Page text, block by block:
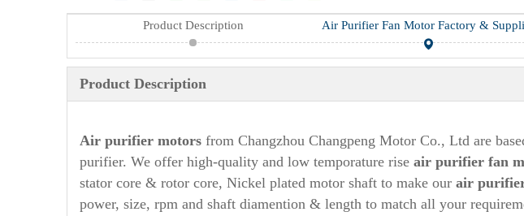
Product Description Air Purifier Fan Motor Factory &
Product Description
Air purifier motors from Changzhou Changpeng Motor Co., Ltd are
purifier. We offer high-quality and low temporature rise air purifier fan
stator core & rotor core, Nickel plated motor shaft to make our air
power, size, rpm and shaft diamention & length to match all your